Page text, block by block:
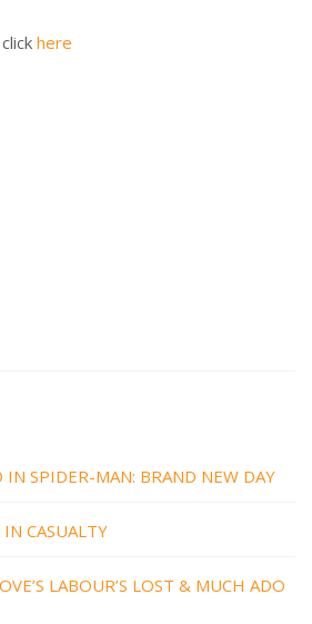
here
SPIDER-MAN: BRAND NEW DAY
CASUALTY
LABOUR’S LOST & MUCH ADO